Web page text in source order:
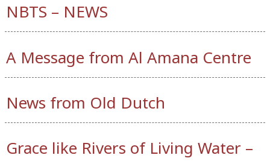
NBTS – NEWS
A Message from Al Amana Centre
News from Old Dutch
Grace like Rivers of Living Water –